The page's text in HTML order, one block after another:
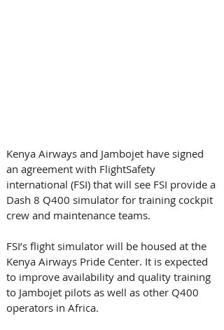
Kenya Airways and Jambojet have signed
an agreement with FlightSafety
international (FSI) that will see FSI provide a
Dash 8 Q400 simulator for training cockpit
crew and maintenance teams.
FSI’s flight simulator will be housed at the
Kenya Airways Pride Center. It is expected
to improve availability and quality training
to Jambojet pilots as well as other Q400
operators in Africa.